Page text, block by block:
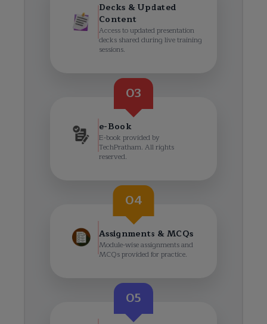
Decks & Updated
Content
Access to updated presentation
decks shared during live training
sessions.
03
e-Book
E-book provided by
TechPratham. All rights
reserved.
04
Assignments & MCQs
Module-wise assignments and
MCQs provided for practice.
05